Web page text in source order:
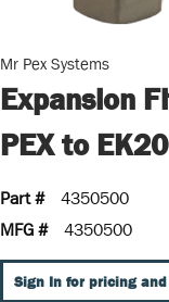
Mr Pex Systems
Expansion
PEX to
Part #
4350500
MFG #
4350500
Sign In for pricing